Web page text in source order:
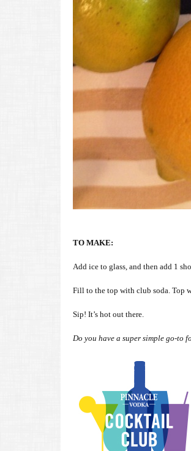
TO MAKE:
Add ice to glass, and then add 1
Fill to the top with club soda. Top
Sip! It’s hot out there.
Do you have a super simple go-to